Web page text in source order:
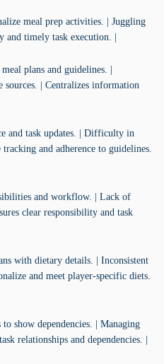
meal prep activities. | Juggling
timely task execution. |
plans and guidelines. |
| Centralizes information
and task updates. | Difficulty in
and adherence to guidelines.
and workflow. | Lack of
clear responsibility and task
with dietary details. | Inconsistent
and meet player-specific diets.
show dependencies. | Managing
relationships and dependencies. |